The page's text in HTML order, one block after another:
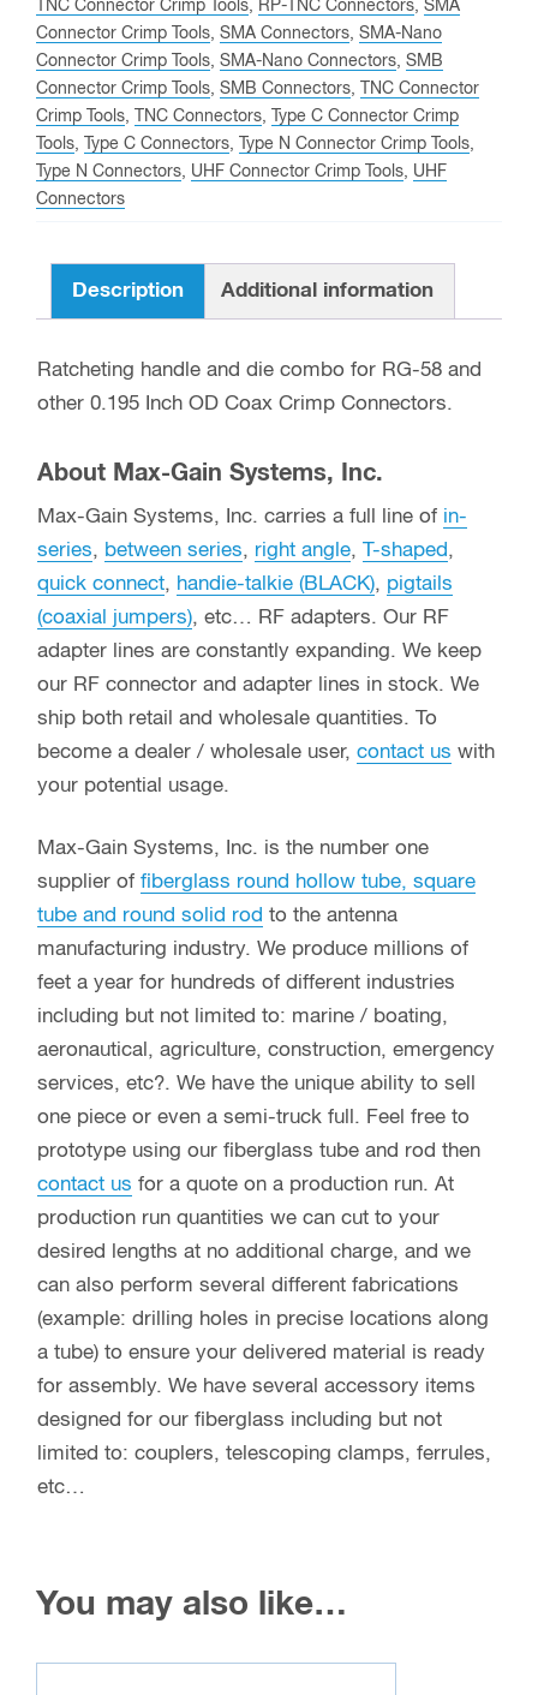
and
other
0.195
Inch
OD
Coax
TNC Connector Crimp Tools, RP-TNC Connectors, SMA
Connector Crimp Tools, SMA Connectors, SMA-Nano
Connector Crimp Tools, SMA-Nano Connectors, SMB
Connector Crimp Tools, SMB Connectors,
TNC Connector
Crimp Tools, TNC Connectors,
Type C Connector Crimp
Tools, Type C Connectors, Type N Connector Crimp Tools,
Type N Connectors, UHF Connector Crimp Tools, UHF
Connectors
Description Additional information
Ratcheting handle and die combo for RG-58 and
other 0.195 Inch OD Coax Crimp Connectors.
About Max-Gain Systems, Inc.
Max-Gain Systems, Inc. carries a full line of in-
series, between series, right angle, T-shaped,
quick connect, handie-talkie (BLACK), pigtails
(coaxial jumpers), etc… RF adapters. Our RF
adapter lines are constantly expanding. We keep
our RF connector and adapter lines in stock. We
ship both retail and wholesale quantities. To
become a dealer / wholesale user, contact us with
your potential usage.
Max-Gain Systems, Inc. is the number one
supplier of fiberglass round hollow tube, square
tube and round solid rod to the antenna
manufacturing industry. We produce millions of
feet a year for hundreds of different industries
including but not limited to: marine / boating,
aeronautical, agriculture, construction, emergency
services, etc?. We have the unique ability to sell
one piece or even a semi-truck full. Feel free to
prototype using our fiberglass tube and rod then
contact us for a quote on a production run. At
production run quantities we can cut to your
desired lengths at no additional charge, and we
can also perform several different fabrications
(example: drilling holes in precise locations along
a tube) to ensure your delivered material is ready
for assembly. We have several accessory items
designed for our fiberglass including but not
limited to: couplers, telescoping clamps, ferrules,
etc…
You may also like…